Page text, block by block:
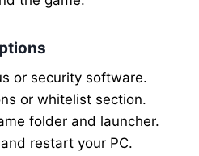
or security software.
or whitelist section.
folder and launcher.
restart your PC.